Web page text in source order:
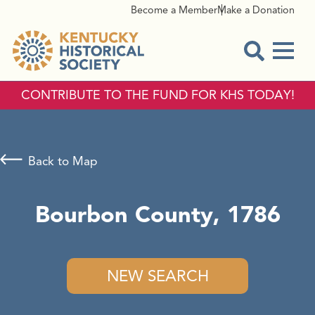
Become a MemberMake a Donation
CONTRIBUTE TO THE FUND FOR KHS TODAY!
Bourbon County, 1786
NEW SEARCH
Back to Map